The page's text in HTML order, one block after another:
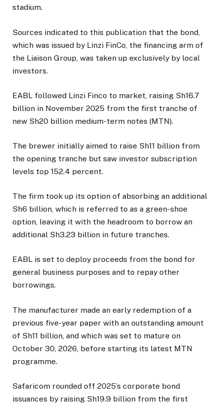
stadium.
Sources indicated to this publication that the bond,
which was issued by Linzi FinCo, the financing arm of
the Liaison Group, was taken up exclusively by local
investors.
EABL followed Linzi Finco to market, raising Sh16.7
billion in November 2025 from the first tranche of
new Sh20 billion medium-term notes (MTN).
The brewer initially aimed to raise Sh11 billion from
the opening tranche but saw investor subscription
levels top 152.4 percent.
The firm took up its option of absorbing an additional
Sh6 billion, which is referred to as a green-shoe
option, leaving it with the headroom to borrow an
additional Sh3.23 billion in future tranches.
EABL is set to deploy proceeds from the bond for
general business purposes and to repay other
borrowings.
The manufacturer made an early redemption of a
previous five-year paper with an outstanding amount
of Sh11 billion, and which was set to mature on
October 30, 2026, before starting its latest MTN
programme.
Safaricom rounded off 2025’s corporate bond
issuances by raising Sh19.9 billion from the first